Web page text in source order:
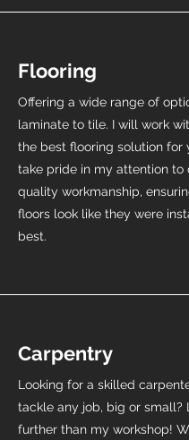
Flooring
Offering a wide range of
laminate to tile. I will work
the best flooring solution for
take pride in my attention to
quality workmanship,
floors look like they were
best.
Carpentry
Looking for a skilled
tackle any job, big or small?
further than my workshop!